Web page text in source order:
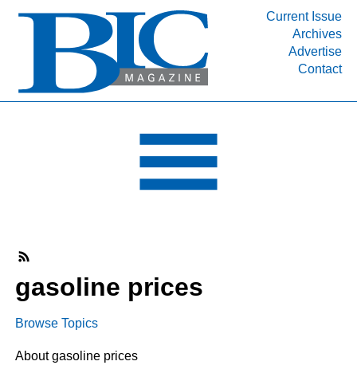
Current Issue
Archives
Advertise
Contact
INDUSTRY SEGMENTS
DEPARTMENTS
RESOURCES
MEDIA
ABOUT
gasoline prices
Browse Topics
About gasoline prices